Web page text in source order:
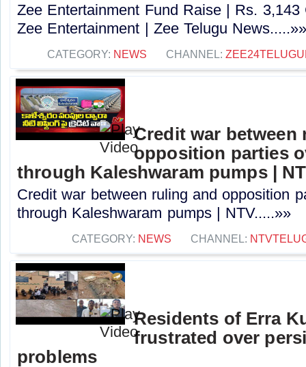
Zee Entertainment Fund Raise | Rs.
Zee Entertainment | Zee Telugu
CATEGORY: NEWS CHANNEL:
Credit war between
opposition parties
through Kaleshwaram pumps |
Credit war between ruling and opposition
through Kaleshwaram pumps | NTV.....»»
CATEGORY: NEWS CHANNEL:
Residents of Erra
frustrated over
problems